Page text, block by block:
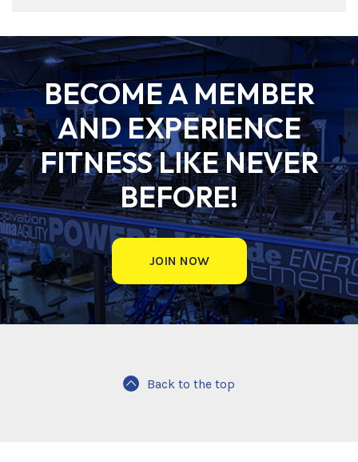
BECOME A MEMBER
AND EXPERIENCE
FITNESS LIKE NEVER
BEFORE!
JOIN NOW
Back to the top